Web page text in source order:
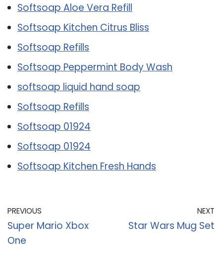
Softsoap Aloe Vera Refill
Softsoap Kitchen Citrus Bliss
Softsoap Refills
Softsoap Peppermint Body Wash
softsoap liquid hand soap
Softsoap Refills
Softsoap 01924
Softsoap 01924
Softsoap Kitchen Fresh Hands
PREVIOUS
Super Mario Xbox
One
NEXT
Star Wars Mug Set